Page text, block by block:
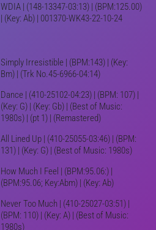
WDIA | (148-13347-03:13) | (BPM:125.00)
| (Key: Ab) | 001370-WK43-22-10-24
Simply Irresistible | (BPM:143) | (Key:
Bm) | (Trk No.45-6966-04:14)
Dance | (410-25102-04:23) | (BPM: 107) |
(Key: G) | (Key: Gb) | (Best of Music:
1980s) | (pt 1) | (Remastered)
All Lined Up | (410-25055-03:46) | (BPM:
131) | (Key: G) | (Best of Music: 1980s)
How Much I Feel | (BPM:95.06:) |
(BPM:95.06; Key:Abm) | (Key: Ab)
Never Too Much | (410-25027-03:51) |
(BPM: 110) | (Key: A) | (Best of Music:
1980s)